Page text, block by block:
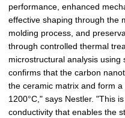
performance, enhanced
effective shaping through the
molding process, and
through controlled thermal
microstructural analysis
confirms that the carbon
the ceramic matrix and form
1200°C," says Nestler. "This
conductivity that enables the